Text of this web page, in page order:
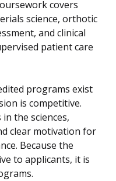
covers
science, orthotic
and clinical
patient care
programs exist
is competitive.
the sciences,
clear motivation for
Because the
to applicants, it is